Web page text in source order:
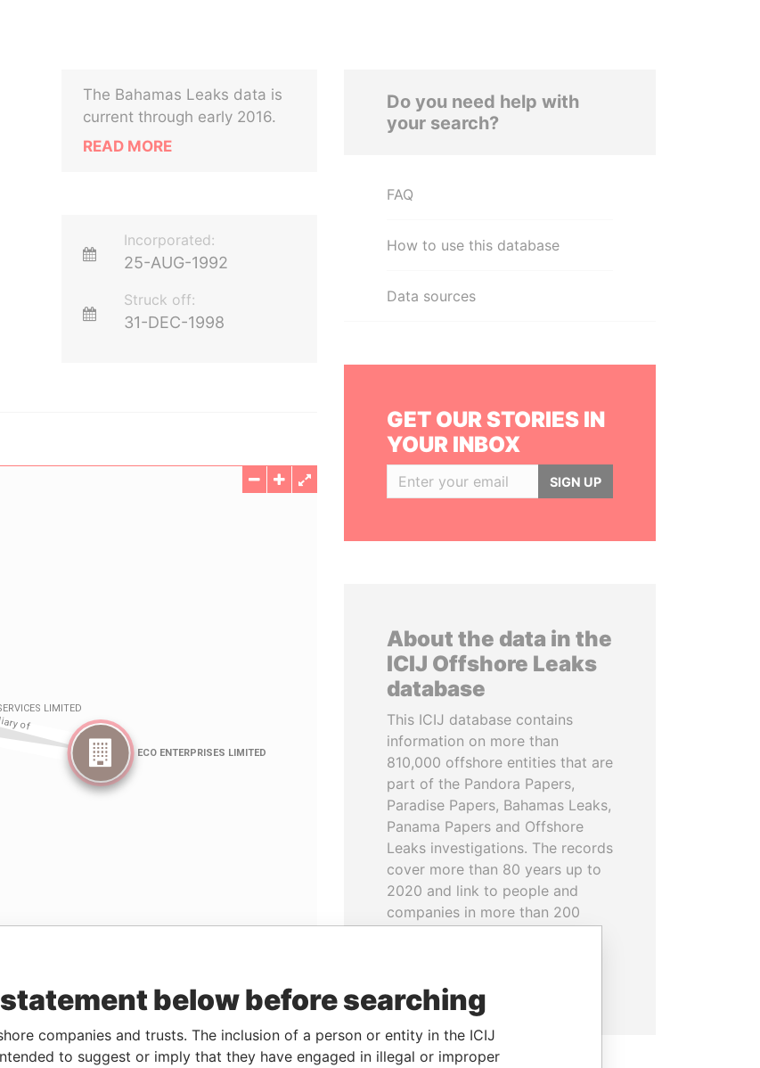
The Bahamas Leaks data is
current through early 2016.
READ MORE
Incorporated:
25-AUG-1992
Struck off:
31-DEC-1998
Status
Data From
Do you need help with
your search?
FAQ
How to use this database
Data sources
GET OUR STORIES IN
YOUR INBOX
SIGN UP
About the data in the
ICIJ Offshore Leaks
database
This ICIJ database contains
information on more than
810,000 offshore entities that are
part of the Pandora Papers,
Paradise Papers, Bahamas Leaks,
Panama Papers and Offshore
Leaks investigations. The records
cover more than 80 years up to
2020 and link to people and
companies in more than 200
below before searching
companies and trusts. The inclusion of a person or entity in the ICIJ
to suggest or imply that they have engaged in illegal or improper